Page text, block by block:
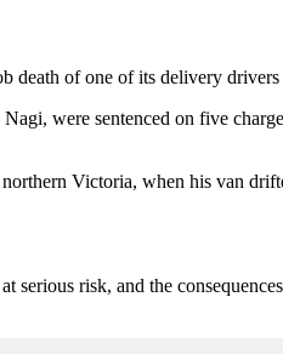
of one of its delivery drivers
Nagi, were sentenced on five
Victoria, when his van
risk, and the